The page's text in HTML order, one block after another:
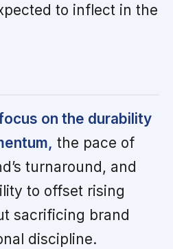
to inflect in the
on the durability
the pace of
turnaround, and
to offset rising
sacrificing brand
discipline.